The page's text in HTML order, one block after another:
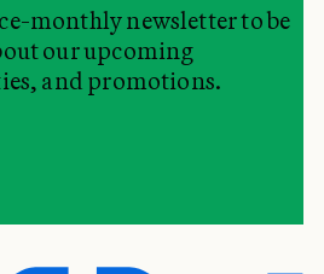
monthly newsletter to be
our upcoming
and promotions.